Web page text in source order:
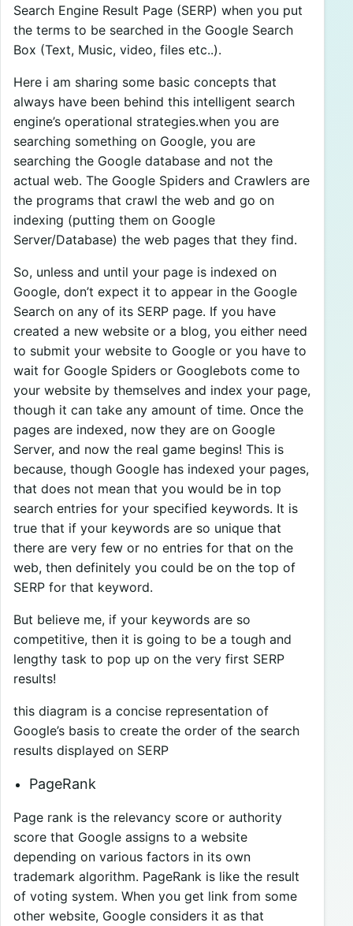
Search Engine Result Page (SERP) when you put
the terms to be searched in the Google Search
Box (Text, Music, video, files etc..).
Here i am sharing some basic concepts that
always have been behind this intelligent search
engine’s operational strategies.when you are
searching something on Google, you are
searching the Google database and not the
actual web. The Google Spiders and Crawlers are
the programs that crawl the web and go on
indexing (putting them on Google
Server/Database) the web pages that they find.
So, unless and until your page is indexed on
Google, don’t expect it to appear in the Google
Search on any of its SERP page. If you have
created a new website or a blog, you either need
to submit your website to Google or you have to
wait for Google Spiders or Googlebots come to
your website by themselves and index your page,
though it can take any amount of time. Once the
pages are indexed, now they are on Google
Server, and now the real game begins! This is
because, though Google has indexed your pages,
that does not mean that you would be in top
search entries for your specified keywords. It is
true that if your keywords are so unique that
there are very few or no entries for that on the
web, then definitely you could be on the top of
SERP for that keyword.
But believe me, if your keywords are so
competitive, then it is going to be a tough and
lengthy task to pop up on the very first SERP
results!
this diagram is a concise representation of
Google’s basis to create the order of the search
results displayed on SERP
PageRank
Page rank is the relevancy score or authority
score that Google assigns to a website
depending on various factors in its own
trademark algorithm. PageRank is like the result
of voting system. When you get link from some
other website, Google considers it as that